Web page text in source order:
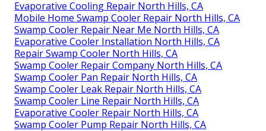
Evaporative Cooling Repair North Hills, CA
Mobile Home Swamp Cooler Repair North Hills, CA
Swamp Cooler Repair Near Me North Hills, CA
Evaporative Cooler Installation North Hills, CA
Repair Swamp Cooler North Hills, CA
Swamp Cooler Repair Company North Hills, CA
Swamp Cooler Pan Repair North Hills, CA
Swamp Cooler Leak Repair North Hills, CA
Swamp Cooler Line Repair North Hills, CA
Evaporative Cooler Repair North Hills, CA
Swamp Cooler Pump Repair North Hills, CA